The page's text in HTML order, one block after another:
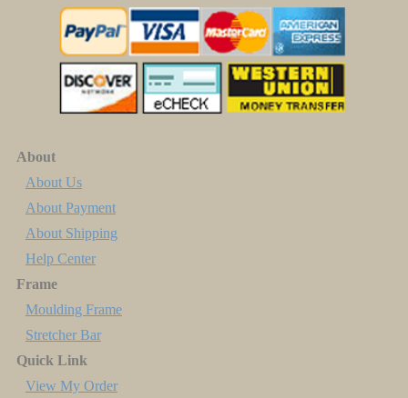
About
About Us
About Payment
About Shipping
Help Center
Frame
Moulding Frame
Stretcher Bar
Quick Link
View My Order